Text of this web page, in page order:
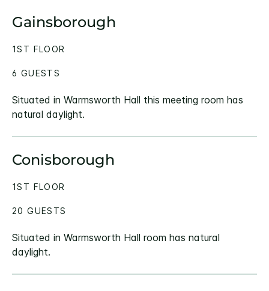
Gainsborough
Situated in Warmsworth Hall this meeting room has
natural daylight.
1ST FLOOR
6 GUESTS
Conisborough
Situated in Warmsworth Hall room has natural
daylight.
1ST FLOOR
20 GUESTS